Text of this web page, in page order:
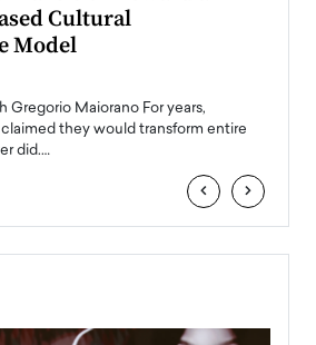
Cultural
Model
Gregorio Maiorano For years,
they would transform entire
did.…
‹ ›